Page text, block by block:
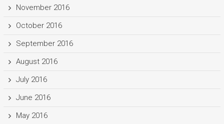
November 2016
October 2016
September 2016
August 2016
July 2016
June 2016
May 2016